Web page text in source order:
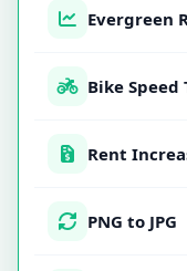
Evergreen
Bike Speed
Rent
PNG to JPG